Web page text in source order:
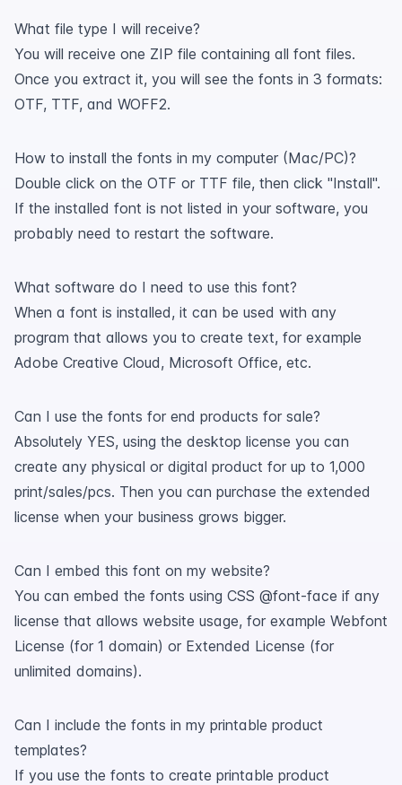
What file type I will receive?
You will receive one ZIP file containing all font files.
Once you extract it, you will see the fonts in 3 formats:
OTF, TTF, and WOFF2.
How to install the fonts in my computer (Mac/PC)?
Double click on the OTF or TTF file, then click "Install".
If the installed font is not listed in your software, you
probably need to restart the software.
What software do I need to use this font?
When a font is installed, it can be used with any
program that allows you to create text, for example
Adobe Creative Cloud, Microsoft Office, etc.
Can I use the fonts for end products for sale?
Absolutely YES, using the desktop license you can
create any physical or digital product for up to 1,000
print/sales/pcs. Then you can purchase the extended
license when your business grows bigger.
Can I embed this font on my website?
You can embed the fonts using CSS @font-face if any
license that allows website usage, for example Webfont
License (for 1 domain) or Extended License (for
unlimited domains).
Can I include the fonts in my printable product
templates?
If you use the fonts to create printable product